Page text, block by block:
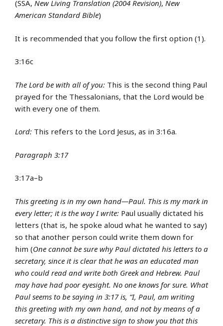
(SSA, New Living Translation (2004 Revision), New
American Standard Bible)
It is recommended that you follow the first option (1).
3:16c
The Lord be with all of you: This is the second thing Paul
prayed for the Thessalonians, that the Lord would be
with every one of them.
Lord: This refers to the Lord Jesus, as in 3:16a.
Paragraph 3:17
3:17a–b
This greeting is in my own hand—Paul. This is my mark in
every letter; it is the way I write: Paul usually dictated his
letters (that is, he spoke aloud what he wanted to say)
so that another person could write them down for
him (One cannot be sure why Paul dictated his letters to a
secretary, since it is clear that he was an educated man
who could read and write both Greek and Hebrew. Paul
may have had poor eyesight. No one knows for sure. What
Paul seems to be saying in 3:17 is, “I, Paul, am writing
this greeting with my own hand, and not by means of a
secretary. This is a distinctive sign to show you that this